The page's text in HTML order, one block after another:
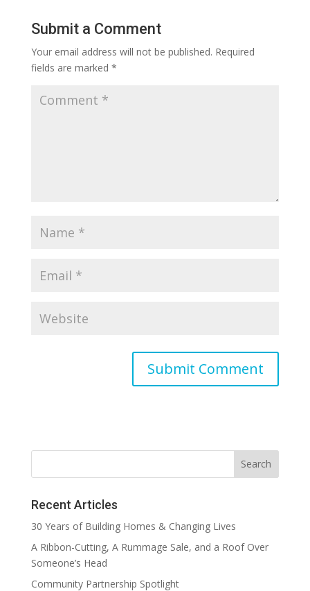
Submit a Comment
Your email address will not be published. Required
fields are marked *
Recent Articles
30 Years of Building Homes & Changing Lives
A Ribbon-Cutting, A Rummage Sale, and a Roof Over
Someone’s Head
Community Partnership Spotlight